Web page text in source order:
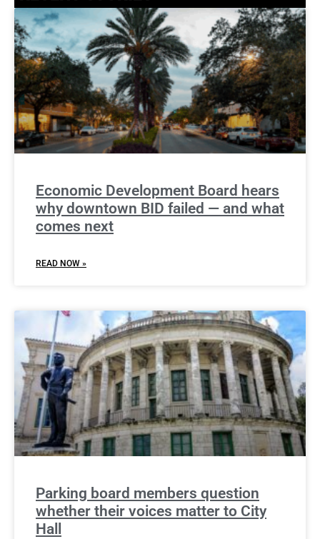
Economic Development Board hears
why downtown BID failed — and what
comes next
READ NOW »
Parking board members question
whether their voices matter to City
Hall